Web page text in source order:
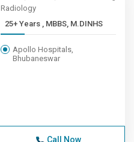
Radiology
25+ Years , MBBS, M.DINHS
Apollo Hospitals,
Bhubaneswar
Call Now